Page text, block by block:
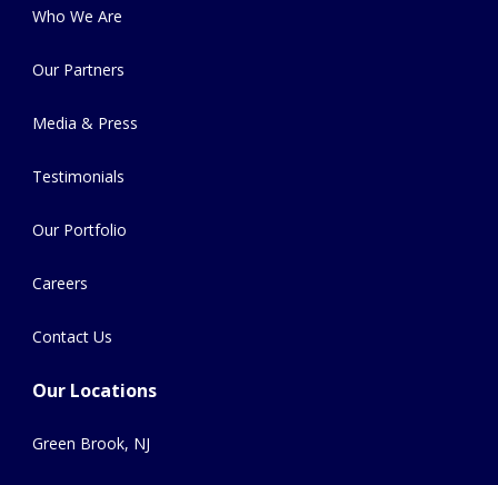
Who We Are
Our Partners
Media & Press
Testimonials
Our Portfolio
Careers
Contact Us
Our Locations
Green Brook, NJ